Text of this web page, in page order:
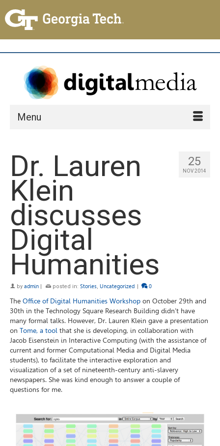
Menu
25
NOV 2014
Dr. Lauren
Klein
discusses
Digital
Humanities
by admin | posted in: Stories, Uncategorized | 0
The Office of Digital Humanities Workshop on October 29th and
30th in the Technology Square Research Building didn’t have
many formal talks. However, Dr. Lauren Klein gave a presentation
on Tome, a tool that she is developing, in collaboration with
Jacob Eisenstein in Interactive Computing (with the assistance of
current and former Computational Media and Digital Media
students), to facilitate the interactive exploration and
visualization of a set of nineteenth-century anti-slavery
newspapers. She was kind enough to answer a couple of
questions for me.